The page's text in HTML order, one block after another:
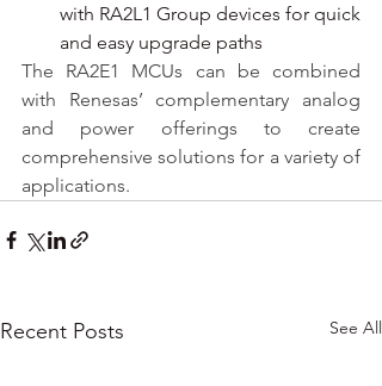
with RA2L1 Group devices for quick
and easy upgrade paths
The RA2E1 MCUs can be combined
with Renesas’ complementary analog
and power offerings to create
comprehensive solutions for a variety of
applications.
Recent Posts See All